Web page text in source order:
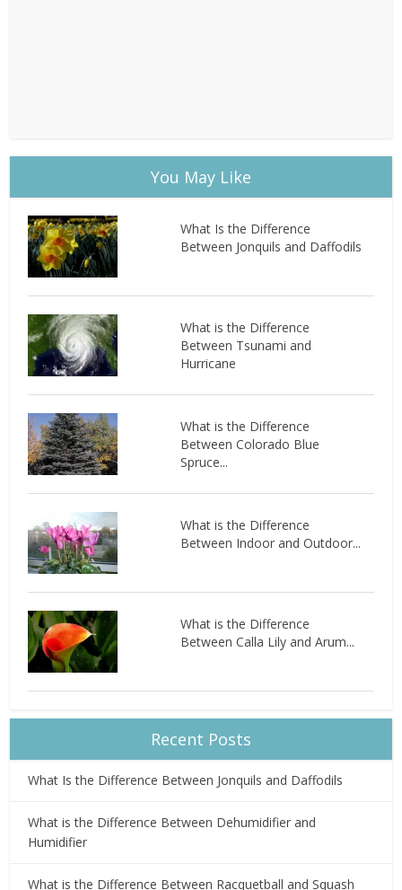
You May Like
What Is the Difference
Between Jonquils and Daffodils
What is the Difference
Between Tsunami and
Hurricane
What is the Difference
Between Colorado Blue
Spruce...
What is the Difference
Between Indoor and Outdoor...
What is the Difference
Between Calla Lily and Arum...
Recent Posts
What Is the Difference Between Jonquils and Daffodils
What is the Difference Between Dehumidifier and
Humidifier
What is the Difference Between Racquetball and Squash